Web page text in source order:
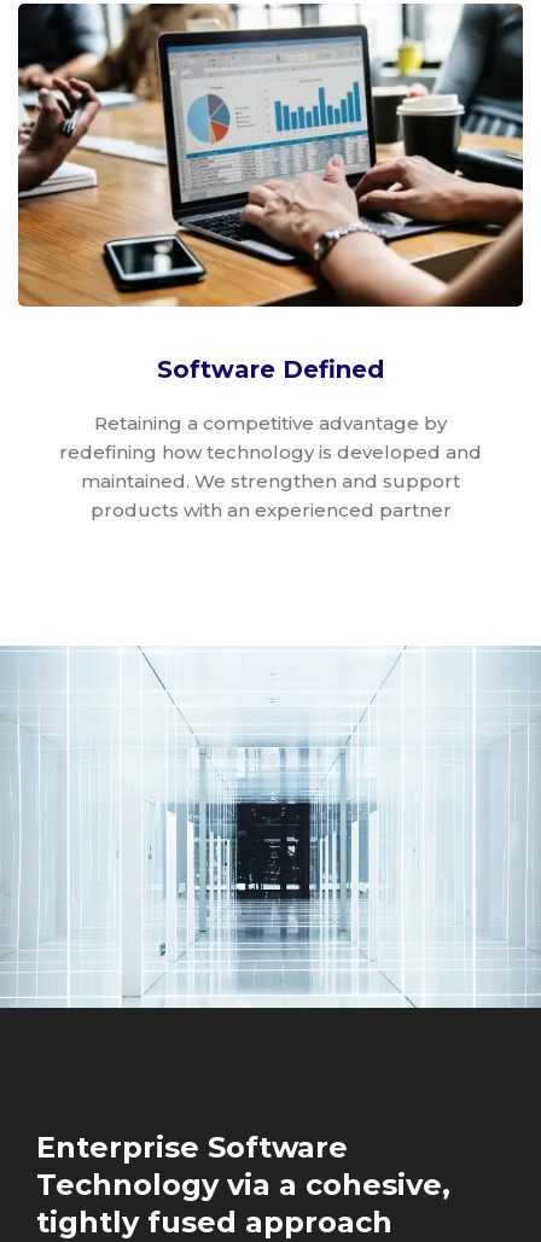
Software Defined
Retaining a competitive advantage by
redefining how technology is developed and
maintained. We strengthen and support
products with an experienced partner
Enterprise Software
Technology via a cohesive,
tightly fused approach